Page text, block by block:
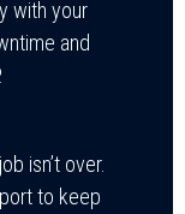
with your
and
isn’t over.
to keep